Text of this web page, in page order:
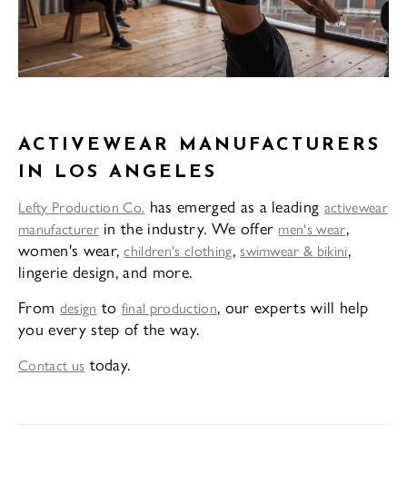
ACTIVEWEAR MANUFACTURERS
IN LOS ANGELES
Lefty Production Co. has emerged as a leading activewear
manufacturerin the industry. We offer men's wear,
women's wear,children's clothing,swimwear & bikini,
lingerie design, and more.
From design to final production, our experts will help
you every step of the way.
Contact us today.